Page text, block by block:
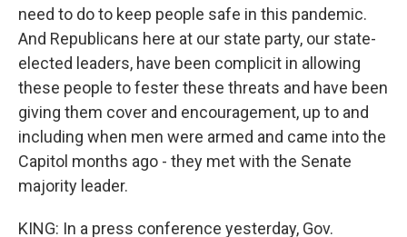
need to do to keep people safe in this pandemic.
And Republicans here at our state party, our state-
elected leaders, have been complicit in allowing
these people to fester these threats and have been
giving them cover and encouragement, up to and
including when men were armed and came into the
Capitol months ago - they met with the Senate
majority leader.
KING: In a press conference yesterday, Gov.